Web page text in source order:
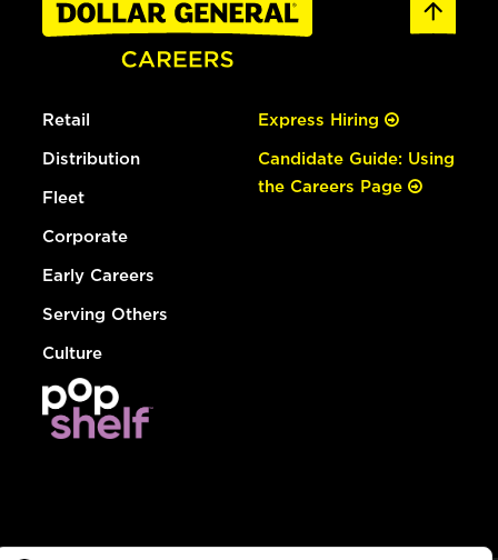
Retail
Distribution
Fleet
Corporate
Early Careers
Serving Others
Culture
Express Hiring
Candidate Guide: Using
the Careers Page